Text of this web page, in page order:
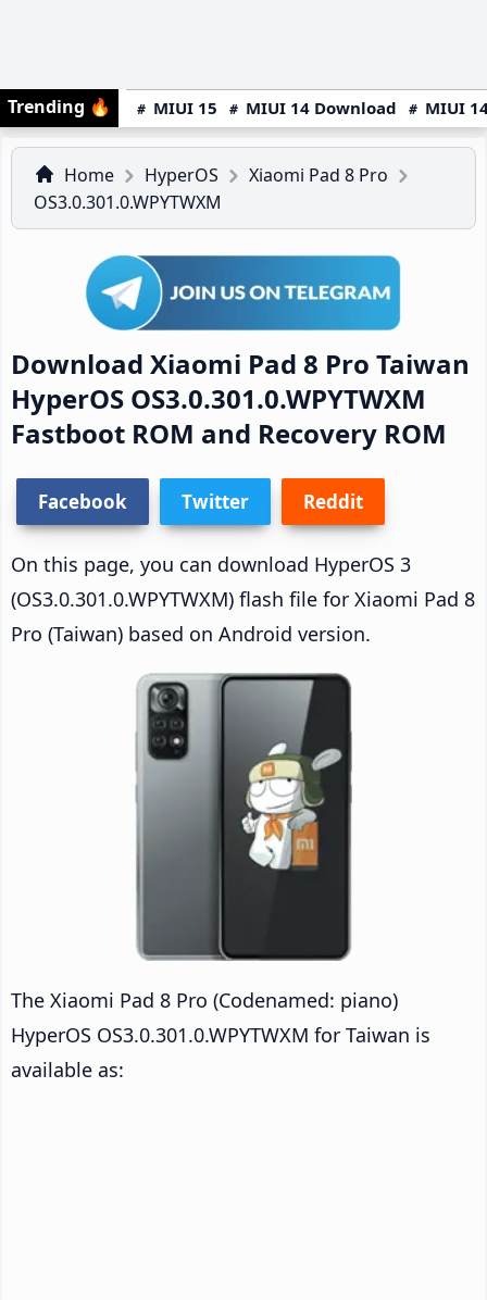
Trending 🔥 MIUI 15 MIUI 14 Download MIUI
Home HyperOS
Xiaomi Pad 8 Pro
OS3.0.301.0.WPYTWXM
Download Xiaomi Pad 8 Pro Taiwan
HyperOS OS3.0.301.0.WPYTWXM
Fastboot ROM and Recovery ROM
Facebook Twitter Reddit
On this page, you can download HyperOS 3
(OS3.0.301.0.WPYTWXM) flash file for Xiaomi Pad 8
Pro (Taiwan) based on Android version.
The Xiaomi Pad 8 Pro (Codenamed: piano)
HyperOS OS3.0.301.0.WPYTWXM for Taiwan is
available as: